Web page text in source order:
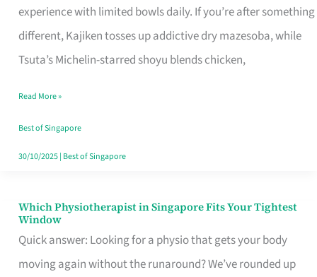
experience with limited bowls daily. If you’re after something
different, Kajiken tosses up addictive dry mazesoba, while
Tsuta’s Michelin-starred shoyu blends chicken,
Worth
Queuing
for
the
Craving
Hits
Read More »
Best of Singapore
30/10/2025| Best of Singapore
Which Physiotherapist in Singapore Fits Your Tightest
Window
Quick answer: Looking for a physio that gets your body
moving again without the runaround? We’ve rounded up
Which
Physiotherapist
in